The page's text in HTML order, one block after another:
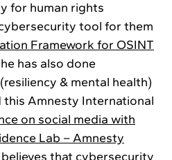
for human rights
tool for them
Framework for OSINT
has also done
& mental health)
Amnesty International
on social media with
Lab – Amnesty
believes that cybersecurity